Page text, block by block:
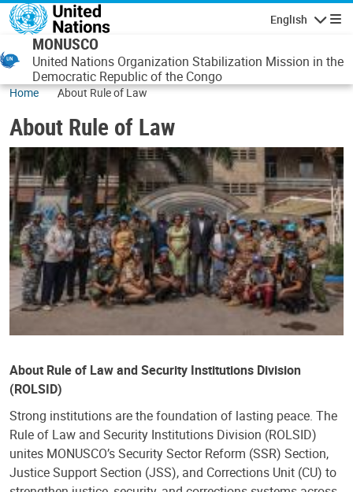
Skip to main content
English
MONUSCO
United Nations Organization Stabilization Mission in the
Democratic Republic of the Congo
Home About Rule of Law
About Rule of Law
About Rule of Law and Security Institutions Division
(ROLSID)
Strong institutions are the foundation of lasting peace. The
Rule of Law and Security Institutions Division (ROLSID)
unites MONUSCO’s Security Sector Reform (SSR) Section,
Justice Support Section (JSS), and Corrections Unit (CU) to